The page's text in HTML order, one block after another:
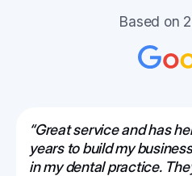
Based on
“Great service and has
years to build my
in my dental practice.